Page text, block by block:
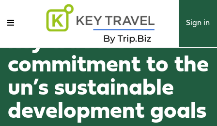
Sign in
key travel’s
commitment to the
un’s sustainable
development goals